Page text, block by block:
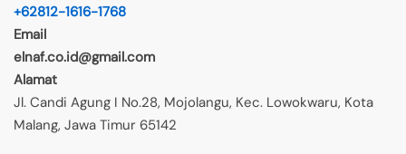
+62812-1616-1768
Email
elnaf.co.id@gmail.com
Alamat
Jl. Candi Agung I No.28, Mojolangu, Kec. Lowokwaru, Kota
Malang, Jawa Timur 65142